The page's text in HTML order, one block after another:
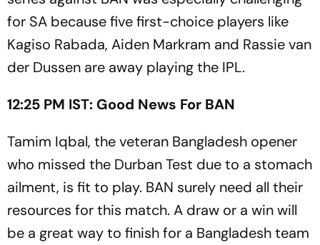
for SA because five first-choice players like
Kagiso Rabada, Aiden Markram and Rassie van
der Dussen are away playing the IPL.
12:25 PM IST: Good News For BAN
Tamim Iqbal, the veteran Bangladesh opener
who missed the Durban Test due to a stomach
ailment, is fit to play. BAN surely need all their
resources for this match. A draw or a win will
be a great way to finish for a Bangladesh team